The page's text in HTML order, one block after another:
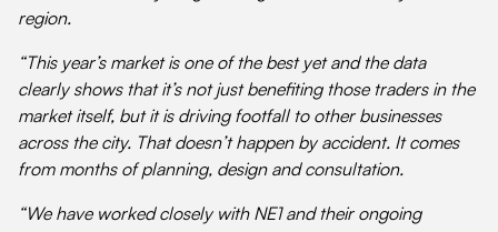
region.
“This year’s market is one of the best yet and the data
clearly shows that it’s not just benefiting those traders in the
market itself, but it is driving footfall to other businesses
across the city. That doesn’t happen by accident. It comes
from months of planning, design and consultation.
“We have worked closely with NE1 and their ongoing